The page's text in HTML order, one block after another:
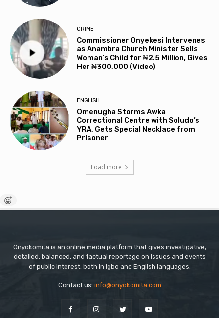
CRIME
Commissioner Onyekesi Intervenes
as Anambra Church Minister Sells
Woman’s Child for ₦2.5 Million, Gives
Her ₦300,000 (Video)
ENGLISH
Omenugha Storms Awka
Correctional Centre with Soludo’s
YRA, Gets Special Necklace from
Prisoner
Load more
Onyokomita is an online media platform that gives investigative,
detailed, balanced, and factual reportage on issues and events
of public interest, both in Igbo and English languages.
Contact us: info@onyokomita.com